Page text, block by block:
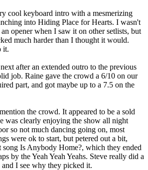
cool keyboard intro with a mesmerizing
into Hiding Place for Hearts. I wasn't
opener when I saw it on other setlists, but
much harder than I thought it would.
it.
after an extended outro to the previous
job. Raine gave the crowd a 6/10 on our
part, and got maybe up to a 7.5 on the
the crowd. It appeared to be a sold
was clearly enjoying the show all night
so not much dancing going on, most
were ok to start, but petered out a bit,
Is Anybody Home?, which they ended
by the Yeah Yeah Yeahs. Steve really did a
I see why they picked it.